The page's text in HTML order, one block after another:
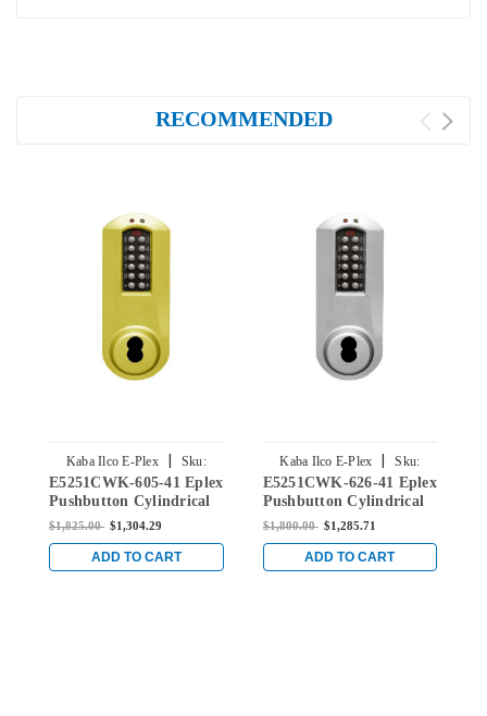
RECOMMENDED
Kaba Ilco E-Plex |
Sku:
E5251CWK-605-41
E5251CWK-605-41 Eplex
Pushbutton Cylindrical
Knob Lock with Corbin
$1,825.00 $1,304.29
ADD TO CART
Kaba Ilco E-Plex |
Sku:
E5251CWK-626-41
E5251CWK-626-41 Eplex
Pushbutton Cylindrical
Knob Lock with Corbin
Chrome
$1,800.00 $1,285.71
ADD TO CART